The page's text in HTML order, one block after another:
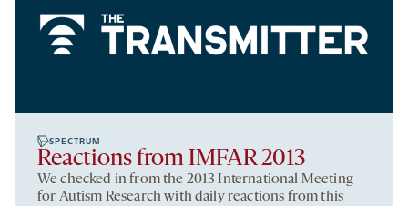
SPECTRUM
Reactions from IMFAR 2013
We checked in from the 2013 International Meeting
for Autism Research with daily reactions from this